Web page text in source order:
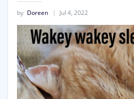
by Doreen Jul 4, 2022